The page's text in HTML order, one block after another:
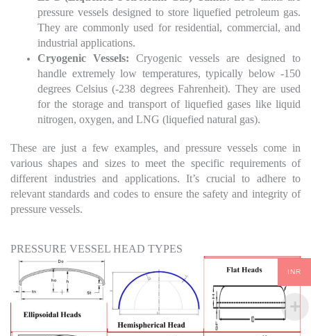
pressure vessels designed to store liquefied petroleum gas.
They are commonly used for residential, commercial, and
industrial applications.
Cryogenic Vessels: Cryogenic vessels are designed to
handle extremely low temperatures, typically below -150
degrees Celsius (-238 degrees Fahrenheit). They are used
for the storage and transport of liquefied gases like liquid
nitrogen, oxygen, and LNG (liquefied natural gas).
These are just a few examples, and pressure vessels come in
various shapes and sizes to meet the specific requirements of
different industries and applications. It’s crucial to adhere to
relevant standards and codes to ensure the safety and integrity of
pressure vessels.
PRESSURE VESSEL HEAD TYPES
INR